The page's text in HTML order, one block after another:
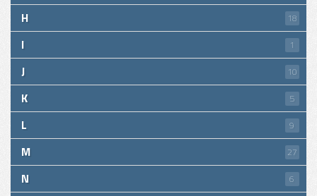
H 18
I 1
J 10
K 5
L 9
M 27
N 6